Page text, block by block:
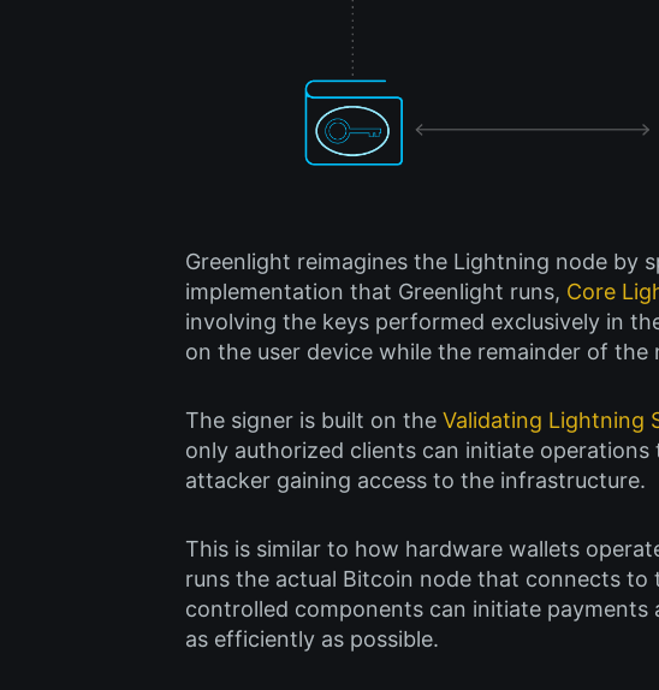
Greenlight reimagines the Lightning node by
implementation that Greenlight runs, Core
involving the keys performed exclusively in
on the user device while the remainder of
The signer is built on the Validating Lightning
only authorized clients can initiate
attacker gaining access to the infrastructure.
This is similar to how hardware wallets
runs the actual Bitcoin node that connects
controlled components can initiate
as efficiently as possible.